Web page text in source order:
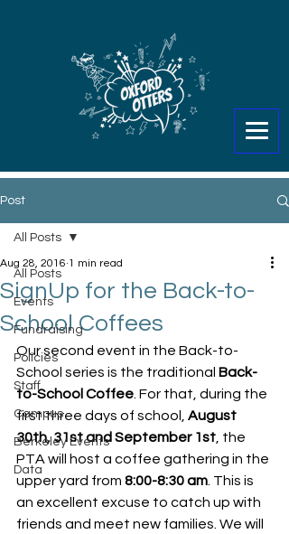
Post
All Posts
Events
Fundraising
Policies
Staff
Campus
Berkeley Events
Data
All Posts
SignUp for the Back-to-
School Coffees
Aug 28, 2016 1 min read
Our second event in the Back-to-
School series is the traditional Back-
to-School Coffee . For that, during the
first three days of school, August
30th, 31st and September 1st , the
PTA will host a coffee gathering in the
upper yard from 8:00-8:30 am . This is
an excellent excuse to catch up with
friends and meet new families. We will